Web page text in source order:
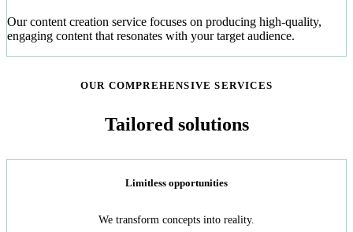
Our content creation service focuses on producing high-quality,
engaging content that resonates with your target audience.
OUR COMPREHENSIVE SERVICES
Tailored solutions​
Limitless opportunities
We transform concepts into reality.